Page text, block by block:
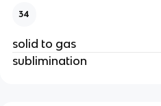
34
solid to gas
sublimination